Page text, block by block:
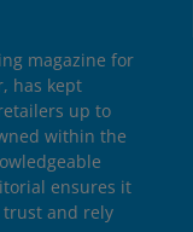
magazine for
has kept
up to
within the
ensures it
trust and rely